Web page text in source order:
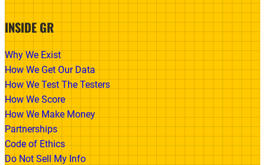
INSIDE GR
Why We Exist
How We Get Our Data
How We Test The Testers
How We Score
How We Make Money
Partnerships
Code of Ethics
Do Not Sell My Info